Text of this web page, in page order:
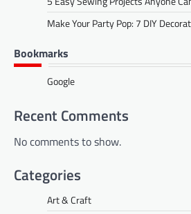
Make Your Party Pop: 7 DIY
Bookmarks
Google
Recent Comments
No comments to show.
Categories
Art & Craft